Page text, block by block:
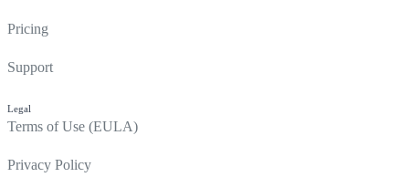
Pricing
Support
Legal
Terms of Use (EULA)
Privacy Policy